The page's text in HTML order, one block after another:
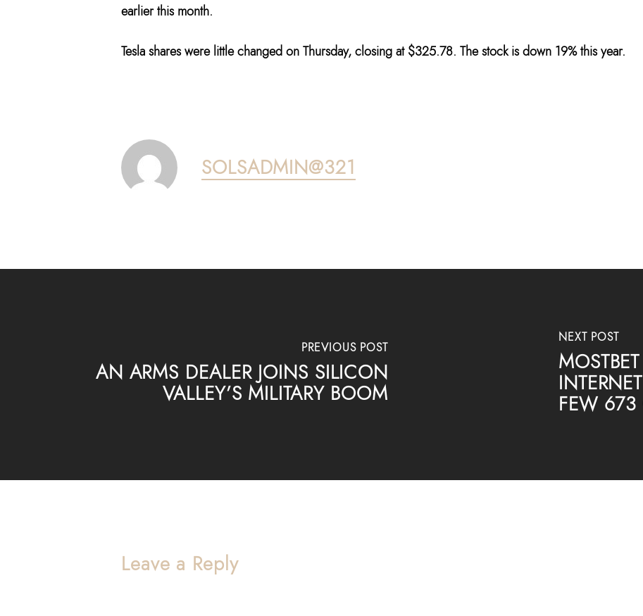
earlier this month.
Tesla shares were little changed on Thursday, closing at $325.78. The stock is down 19% this year.
SOLSADMIN@321
PREVIOUS POST
AN ARMS DEALER JOINS SILICON
VALLEY’S MILITARY BOOM
NEXT POST
FEW 673
Leave a Reply